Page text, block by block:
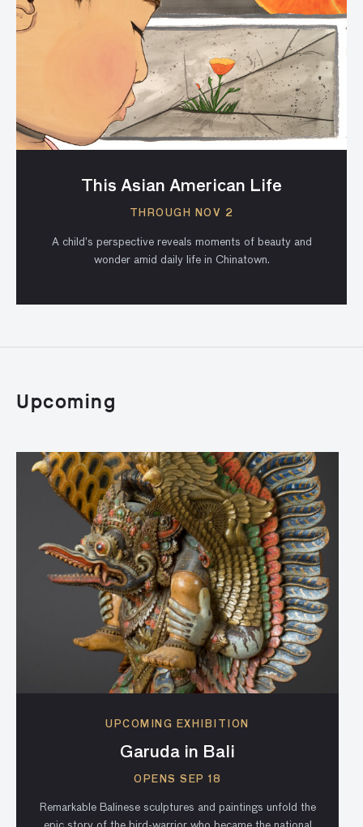
This Asian American Life
THROUGH NOV 2
A child’s perspective reveals moments of beauty and
wonder amid daily life in Chinatown.
Upcoming
UPCOMING EXHIBITION
Garuda in Bali
OPENS SEP 18
Remarkable Balinese sculptures and paintings unfold the